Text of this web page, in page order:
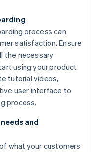
process can
satisfaction. Ensure
the necessary
using your product
tutorial videos,
user interface to
process.
and
what your customers